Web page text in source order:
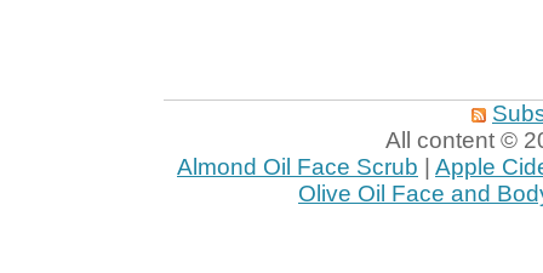
All content ©
Almond Oil Face Scrub
Apple
Olive Oil Face and